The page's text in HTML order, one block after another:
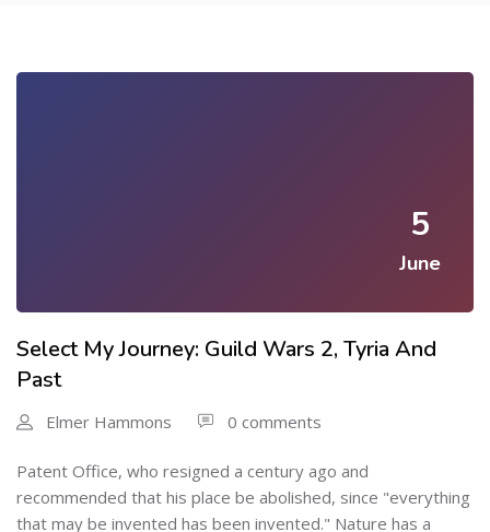
5
June
Select My Journey: Guild Wars 2, Tyria And
Past
Elmer Hammons 0 comments
Patent Office, who resigned a century ago and
recommended that his place be abolished, since "everything
that may be invented has been invented." Nature has a